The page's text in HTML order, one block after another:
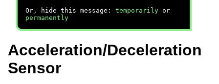
Or, hide this message: temporarily or
permanently
Acceleration/Deceleration
Sensor